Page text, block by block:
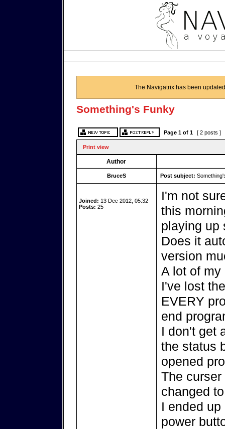
The Navigatrix has been
Something's Funky
Page 1of 1 [ 2 posts ]
Print view
Author
BruceS Post subject:
Joined: 13 Dec 2012, 05:32
Posts: 25
I'm not
this
playing up
Does it
version
A lot of
I've lost
EVERY
end
I don't get
the status
opened
The
changed
I ended
power